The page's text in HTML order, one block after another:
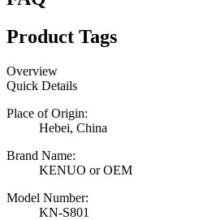
Product Tags
Overview
Quick Details
Place of Origin:
Hebei, China
Brand Name:
KENUO or OEM
Model Number:
KN-S801